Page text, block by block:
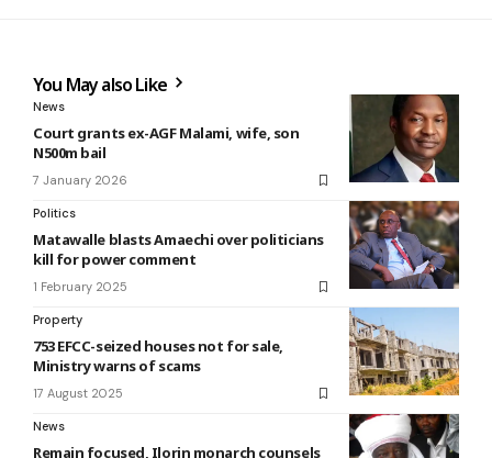
You May also Like
News
Court grants ex-AGF Malami, wife, son
N500m bail
7 January 2026
Politics
Matawalle blasts Amaechi over politicians
kill for power comment
1 February 2025
Property
753 EFCC-seized houses not for sale,
Ministry warns of scams
17 August 2025
News
Remain focused, Ilorin monarch counsels